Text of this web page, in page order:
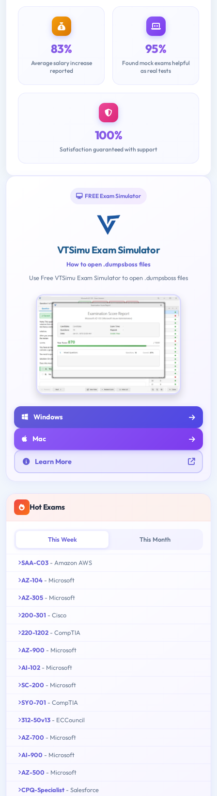
83%
Average salary increase
reported
95%
Found mock exams helpful
as real tests
100%
Satisfaction guaranteed with support
FREE Exam Simulator
VTSimu Exam Simulator
How to open .dumpsboss files
Use Free VTSimu Exam Simulator to open .dumpsboss files
Windows
Mac
Learn More
Hot Exams
This Week This Month
SAA-C03 - Amazon AWS
AZ-104 - Microsoft
AZ-305 - Microsoft
200-301 - Cisco
220-1202 - CompTIA
AZ-900 - Microsoft
AI-102 - Microsoft
SC-200 - Microsoft
SY0-701 - CompTIA
312-50v13 - ECCouncil
AZ-700 - Microsoft
AI-900 - Microsoft
AZ-500 - Microsoft
CPQ-Specialist - Salesforce